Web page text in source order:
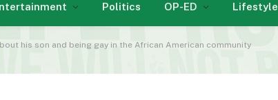
Politics OP-ED Lifestyle
his son and being gay in the African American community